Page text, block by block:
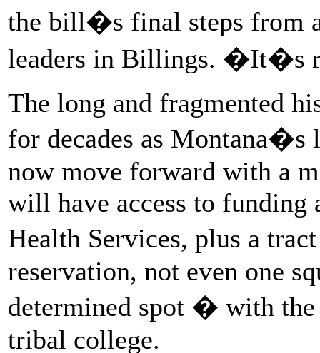
the bill�s final steps from
leaders in Billings. �It�s
The long and fragmented
for decades as Montana�s
now move forward with a
will have access to funding
Health Services, plus a
reservation, not even one
determined spot � with
tribal college.